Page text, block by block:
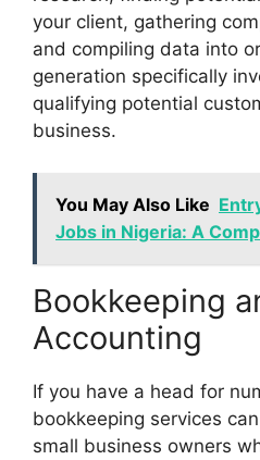
your client, gathering
and compiling data into
generation specifically
qualifying potential
business.
You May Also Like
Jobs in Nigeria: A
Bookkeeping
Accounting
If you have a head for
bookkeeping services
small business owners